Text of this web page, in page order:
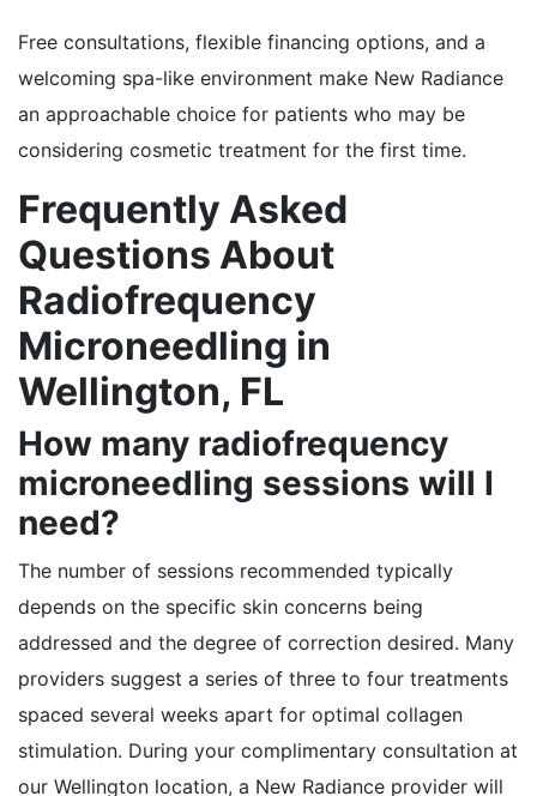
Free consultations, flexible financing options, and a
welcoming spa-like environment make New Radiance
an approachable choice for patients who may be
considering cosmetic treatment for the first time.
Frequently Asked
Questions About
Radiofrequency
Microneedling in
Wellington, FL
How many radiofrequency
microneedling sessions will I
need?
The number of sessions recommended typically
depends on the specific skin concerns being
addressed and the degree of correction desired. Many
providers suggest a series of three to four treatments
spaced several weeks apart for optimal collagen
stimulation. During your complimentary consultation at
our Wellington location, a New Radiance provider will